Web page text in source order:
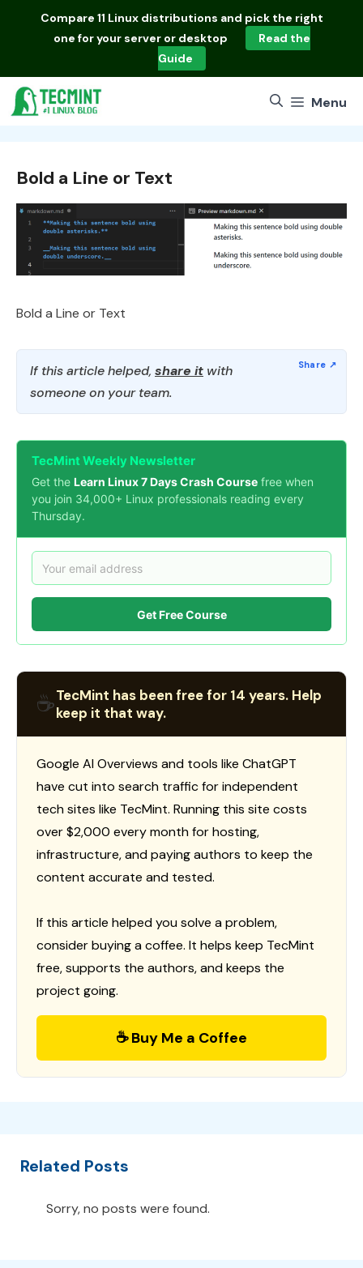
Compare 11 Linux distributions and pick the right
one for your server or desktop
Read the
Guide
Menu
Bold a Line or Text
Bold a Line or Text
If this article helped, share it with
someone on your team.
TecMint Weekly Newsletter
Get the Learn Linux 7 Days Crash Course free when
you join 34,000+ Linux professionals reading every
Thursday.
Get Free Course
☕TecMint has been free for 14 years. Help
keep it that way.
Google AI Overviews and tools like ChatGPT
have cut into search traffic for independent
tech sites like TecMint. Running this site costs
over $2,000 every month for hosting,
infrastructure, and paying authors to keep the
content accurate and tested.
If this article helped you solve a problem,
consider buying a coffee. It helps keep TecMint
free, supports the authors, and keeps the
project going.
☕ Buy Me a Coffee
Related Posts
Sorry, no posts were found.